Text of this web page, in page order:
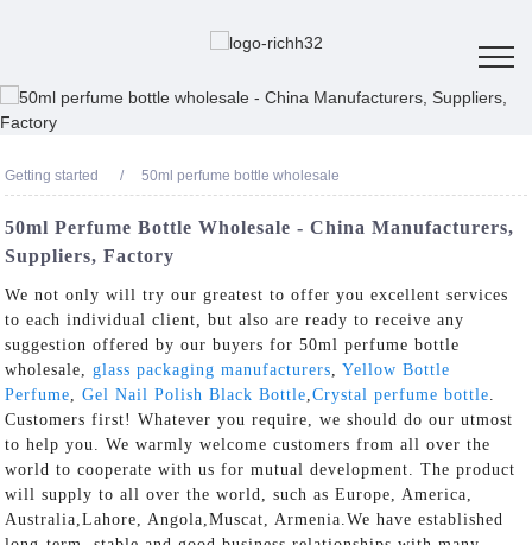
Getting started 50ml perfume bottle wholesale
50ml Perfume Bottle Wholesale - China Manufacturers,
Suppliers, Factory
We not only will try our greatest to offer you excellent services
to each individual client, but also are ready to receive any
suggestion offered by our buyers for 50ml perfume bottle
wholesale,glass packaging manufacturers ,Yellow Bottle
Perfume ,Gel Nail Polish Black Bottle ,Crystal perfume bottle
Customers first! Whatever you require, we should do our utmost
to help you. We warmly welcome customers from all over the
world to cooperate with us for mutual development. The product
will supply to all over the world, such as Europe, America,
Australia,Lahore, Angola,Muscat, Armenia.We have established